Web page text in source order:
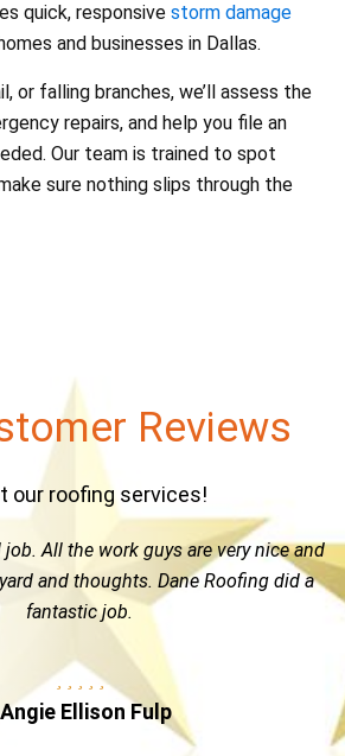
quick, responsive storm damage
and businesses in Dallas.
or falling branches, we’ll assess the
repairs, and help you file an
Our team is trained to spot
sure nothing slips through the
Reviews
our roofing services!
very nice and
Roofing did a
Great guy & a top
Dane Roofing. Kelly is
the time and
-